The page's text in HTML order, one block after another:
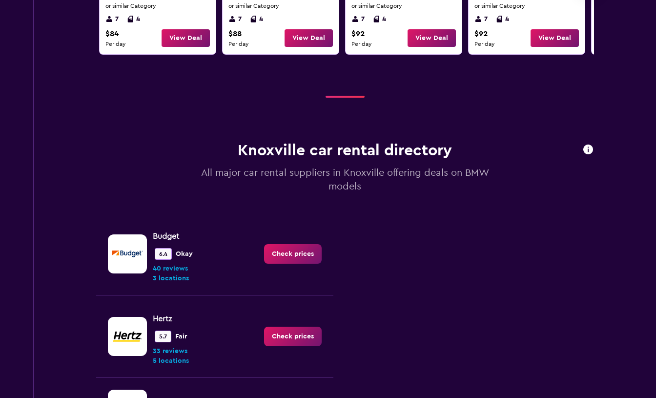
or similar Category
7 4
$84
Per day
View Deal
or similar Category
7 4
$88
Per day
View Deal
or similar Category
7 4
$92
Per day
View Deal
or similar Category
7 4
$92
Per day
View Deal
Knoxville car rental directory
All major car rental suppliers in Knoxville offering deals on BMW
models
Budget
6.4 Okay
40 reviews
3 locations
Check prices
Hertz
5.7 Fair
33 reviews
5 locations
Check prices